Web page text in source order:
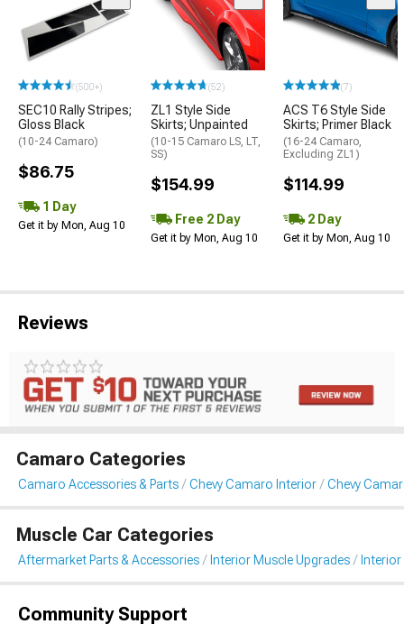
(500+)
SEC10 Rally Stripes;
Gloss Black
(10-24 Camaro)
$86.75
1 Day
Get it by Mon, Aug 10
(52)
ZL1 Style Side
Skirts; Unpainted
(10-15 Camaro LS, LT,
SS)
$154.99
Free 2 Day
Get it by Mon, Aug 10
(7)
ACS T6 Style Side
Skirts; Primer Black
(16-24 Camaro,
Excluding ZL1)
$114.99
2 Day
Get it by Mon, Aug 10
Reviews
Camaro Categories
Camaro Accessories & Parts Chevy Camaro Interior Chevy
Muscle Car Categories
Aftermarket Parts & Accessories Interior Muscle Upgrades
Community Support